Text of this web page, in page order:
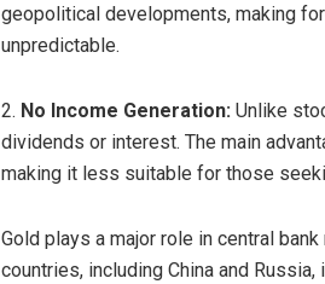
geopolitical developments, making
unpredictable.
2. No Income Generation: Unlike
dividends or interest. The main
making it less suitable for those
Gold plays a major role in central
countries, including China and